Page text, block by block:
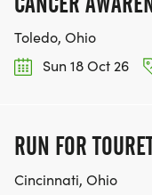
Toledo, Ohio
Sun 18 Oct 26
RUN FOR
Cincinnati, Ohio